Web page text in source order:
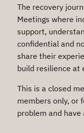
The recovery
Meetings where
support,
confidential and
share their
build resilience at
This is a closed
members only, or
problem and